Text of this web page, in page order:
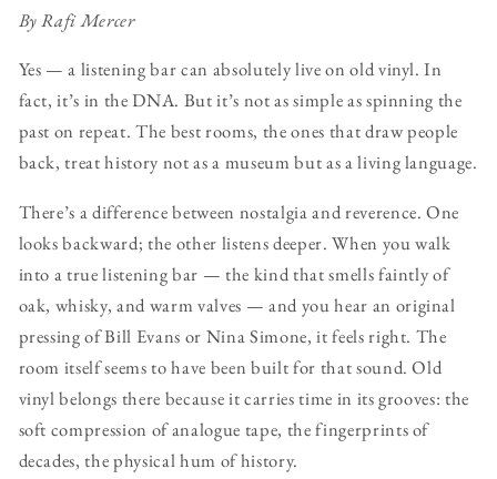
By Rafi Mercer
Yes — a listening bar can absolutely live on old vinyl. In
fact, it’s in the DNA. But it’s not as simple as spinning the
past on repeat. The best rooms, the ones that draw people
back, treat history not as a museum but as a living language.
There’s a difference between nostalgia and reverence. One
looks backward; the other listens deeper. When you walk
into a true listening bar — the kind that smells faintly of
oak, whisky, and warm valves — and you hear an original
pressing of Bill Evans or Nina Simone, it feels right. The
room itself seems to have been built for that sound. Old
vinyl belongs there because it carries time in its grooves: the
soft compression of analogue tape, the fingerprints of
decades, the physical hum of history.